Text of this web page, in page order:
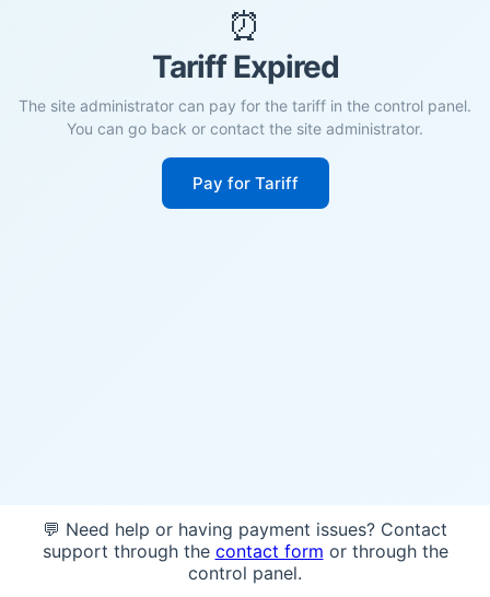
⏰
Tariff Expired
The site administrator can pay for the tariff in the control panel.
You can go back or contact the site administrator.
Pay for Tariff
💬 Need help or having payment issues? Contact
support through the contact form or through the
control panel.